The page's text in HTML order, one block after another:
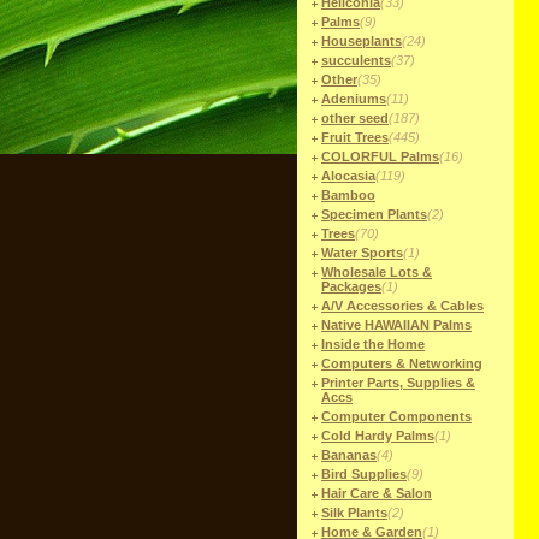
Palms(9)
Houseplants(24)
succulents(37)
Other(35)
Adeniums(11)
other seed(187)
Fruit Trees(445)
COLORFUL Palms(16)
Alocasia(119)
Bamboo
Specimen Plants(2)
Trees(70)
Water Sports(1)
Wholesale Lots &
Packages(1)
A/V Accessories & Cables
Native HAWAIIAN Palms
Inside the Home
Computers & Networking
Printer Parts, Supplies &
Accs
Computer Components
Cold Hardy Palms(1)
Bananas(4)
Bird Supplies(9)
Hair Care & Salon
Silk Plants(2)
Home & Garden(1)